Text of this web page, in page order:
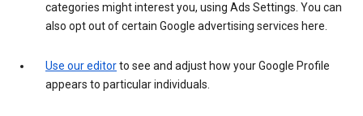
categories might interest you, using Ads Settings. You can
also opt out of certain Google advertising services here.
Use our editorto see and adjust how your Google Profile
appears to particular individuals.